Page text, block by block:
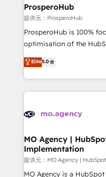
big enough to deliver but
Services: HubSpot implementations & data migration
Custom AI agents Revenue
ready Website design Let’s turn your CRM into your growth
ProsperoHub
提供元：ProsperoHub
ProsperoHub is 100%
optimisation of the HubSpot
experienced team of
achieve maximum
investment. Use our extensive HubSpot, sales, marketing,
service and integrations
processes and skilfully
we plan and support the
have successfully
HubSpot
adoption assurance. Our tried and tested Roadmap
Elite5.0
MO Agency |
Implementation
提供元：MO Agency |
MO Agency is a